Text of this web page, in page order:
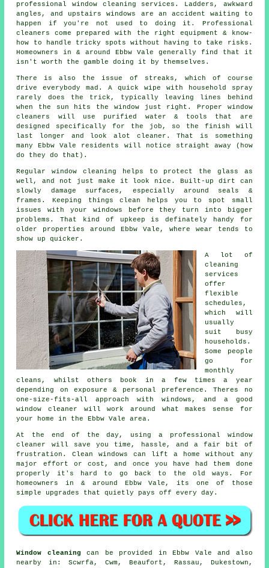
professionalwindow cleaning services . Ladders, awkward
angles, and upstairs windows are an accident waiting to
happen if you're not used to doing it. Professional
cleaners come prepared with the right equipment & know-
how to handle tricky spots without having to take risks.
Homeowners in & around Ebbw Vale generally find that it
isn't worth the gamble doing it by themselves.
There is also the issue of streaks, which of course
drive everybody mad. A quick wipe with household spray
rarely does the trick, typically leaving lines behind
when the sun hits the window just right. Proper window
cleaners
will use purified water & tools that are
designed specifically for the job, so the finish will
last longer and look alot cleaner. That is something
many Ebbw Vale residents will notice straight away (how
do they do that).
Regular window cleaning helps to protect the glass as
well, and not just make it look nice. Built-up dirt can
slowly damage surfaces, especially around seals &
frames. Keeping things clean helps you to spot small
issues with your windows before they turn into bigger
problems. That kind of upkeep is definately handy for
older properties around Ebbw Vale, where wear tends to
show up quicker.
A lot of
cleaning
services
offer
flexible
schedules,
which will
usually
suit busy
households.
Some people
go for
monthly
cleans, whilst others book in a few times a year
depending on exposure & personal preference. Theres no
one-size-fits-all approach with windows, and a good
window cleaner will work around what makes sense for
your home in the Ebbw Vale area.
At the end of the day, using a professional window
cleaner
will save you time, hassle, and a fair bit of
frustration. Clean windows can lift a home without any
major effort or cost, and once you have had them done
properly it's hard to go back to the old ways. For
homeowners in & around Ebbw Vale, its one of those
simple upgrades that quietly pays off every day.
Window cleaning can be provided in Ebbw Vale and also
nearby in: Scwrfa, Cwm, Beaufort, Rassau, Dukestown,